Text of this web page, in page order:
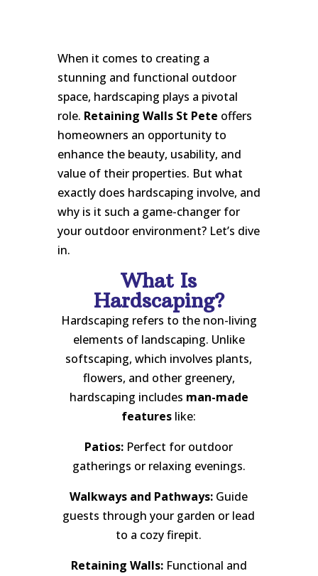
When it comes to creating a
stunning and functional outdoor
space, hardscaping plays a pivotal
role. Retaining Walls St Pete offers
homeowners an opportunity to
enhance the beauty, usability, and
value of their properties. But what
exactly does hardscaping involve, and
why is it such a game-changer for
your outdoor environment? Let’s dive
in.
What Is
Hardscaping?
Hardscaping refers to the non-living
elements of landscaping. Unlike
softscaping, which involves plants,
flowers, and other greenery,
hardscaping includes man-made
features like:
Patios: Perfect for outdoor
gatherings or relaxing evenings.
Walkways and Pathways: Guide
guests through your garden or lead
to a cozy firepit.
Retaining Walls:Functional and